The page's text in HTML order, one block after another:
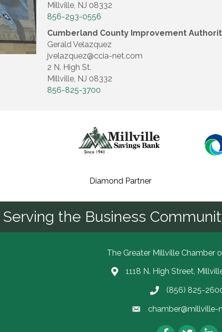
Millville, NJ 08332
856-293-0556
Cumberland County Improvement
Gerald Velazquez
jvelazquez@ccia-net.com
2 N. High St.
Millville, NJ 08332
856-825-3700
Diamond Partner
Serving the Business
The Greater Millville Chamber
Address & Map
1118 N. High Street,
Call the Chamber
(856) 825-
Email the Chamber
chamber@millville-